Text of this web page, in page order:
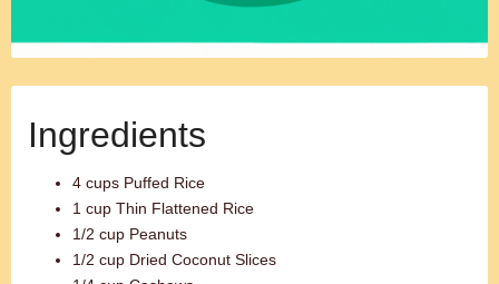
Ingredients
4 cups Puffed Rice
1 cup Thin Flattened Rice
1/2 cup Peanuts
1/2 cup Dried Coconut Slices